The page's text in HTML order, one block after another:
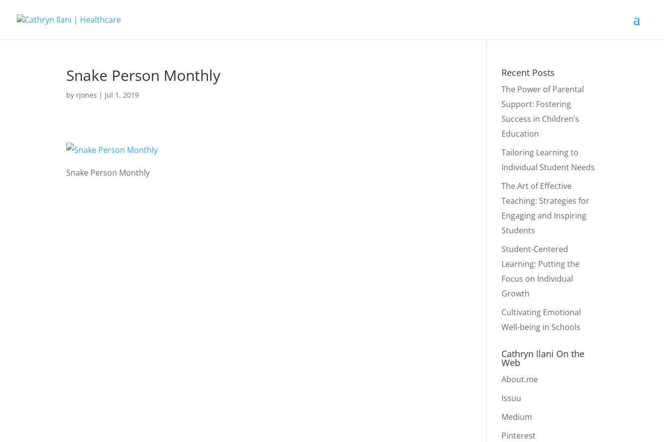
Snake Person Monthly
by rjones | Jul 1, 2019
Snake Person Monthly
Recent Posts
The Power of Parental
Support: Fostering
Success in Children’s
Education
Tailoring Learning to
Individual Student Needs
The Art of Effective
Teaching: Strategies for
Engaging and Inspiring
Students
Student-Centered
Learning: Putting the
Focus on Individual
Growth
Cultivating Emotional
Well-being in Schools
Cathryn Ilani On the
Web
About.me
Issuu
Medium
Pinterest